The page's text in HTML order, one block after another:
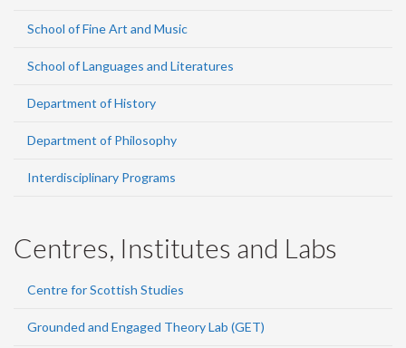
School of Fine Art and Music
School of Languages and Literatures
Department of History
Department of Philosophy
Interdisciplinary Programs
Centres, Institutes and Labs
Centre for Scottish Studies
Grounded and Engaged Theory Lab (GET)